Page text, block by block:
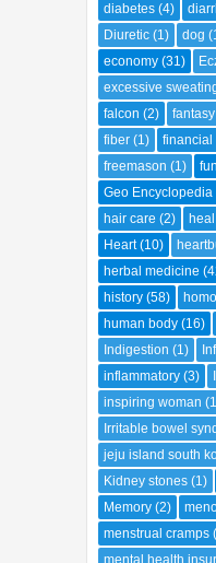
diabetes (4)
Diuretic (1) dog
economy (31)
excessive
falcon (2) fantasy
fiber (1) financial
freemason (1)
Geo Encyclopedia
hair care (2) heal
Heart (10)
herbal medicine
history (58)
human body (16)
Indigestion (1)
inflammatory (3)
inspiring woman
Irritable bowel
jeju island south
Kidney stones (1)
Memory (2)
menstrual cramps